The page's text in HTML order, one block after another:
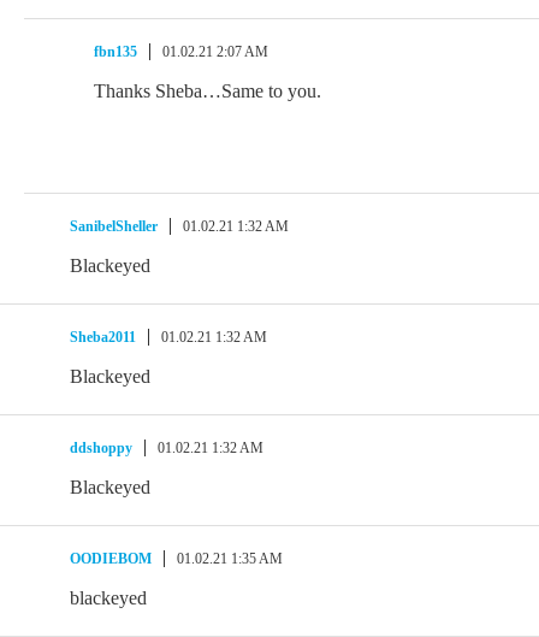
fbn135 01.02.21 2:07 AM
Thanks Sheba…Same to you.
SanibelSheller 01.02.21 1:32 AM
Blackeyed
Sheba2011 01.02.21 1:32 AM
Blackeyed
ddshoppy 01.02.21 1:32 AM
Blackeyed
OODIEBOM 01.02.21 1:35 AM
blackeyed